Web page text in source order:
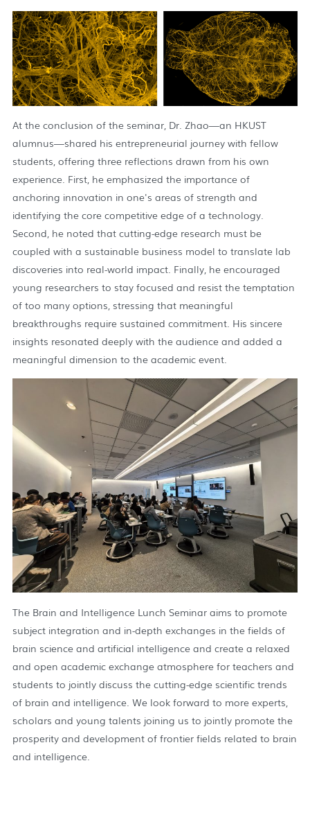
At the conclusion of the seminar, Dr. Zhao—an HKUST
alumnus—shared his entrepreneurial journey with fellow
students, offering three reflections drawn from his own
experience. First, he emphasized the importance of
anchoring innovation in one's areas of strength and
identifying the core competitive edge of a technology.
Second, he noted that cutting-edge research must be
coupled with a sustainable business model to translate lab
discoveries into real-world impact. Finally, he encouraged
young researchers to stay focused and resist the temptation
of too many options, stressing that meaningful
breakthroughs require sustained commitment. His sincere
insights resonated deeply with the audience and added a
meaningful dimension to the academic event.
The Brain and Intelligence Lunch Seminar aims to promote
subject integration and in-depth exchanges in the fields of
brain science and artificial intelligence and create a relaxed
and open academic exchange atmosphere for teachers and
students to jointly discuss the cutting-edge scientific trends
of brain and intelligence. We look forward to more experts,
scholars and young talents joining us to jointly promote the
prosperity and development of frontier fields related to brain
and intelligence.